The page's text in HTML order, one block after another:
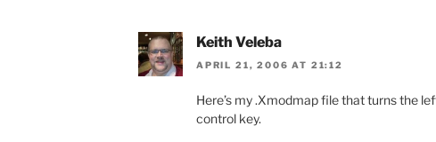
Keith Veleba
APRIL 21, 2006 AT 21:12
Here’s my .Xmodmap file that turns the
control key.